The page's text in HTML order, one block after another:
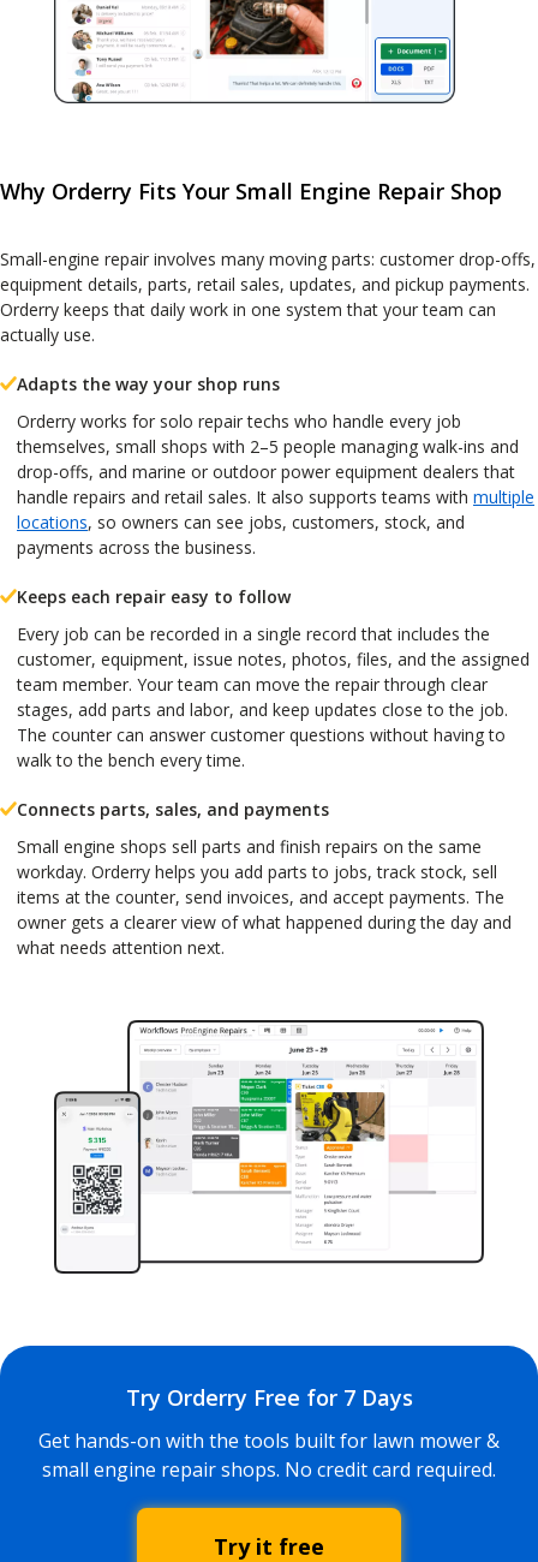
Why Orderry Fits Your Small Engine Repair Shop
Small-engine repair involves many moving parts: customer drop-offs,
equipment details, parts, retail sales, updates, and pickup payments.
Orderry keeps that daily work in one system that your team can
actually use.
Adapts the way your shop runs
Orderry works for solo repair techs who handle every job
themselves, small shops with 2–5 people managing walk-ins and
drop-offs, and marine or outdoor power equipment dealers that
handle repairs and retail sales. It also supports teams with multiple
locations, so owners can see jobs, customers, stock, and
payments across the business.
Keeps each repair easy to follow
Every job can be recorded in a single record that includes the
customer, equipment, issue notes, photos, files, and the assigned
team member. Your team can move the repair through clear
stages, add parts and labor, and keep updates close to the job.
The counter can answer customer questions without having to
walk to the bench every time.
Connects parts, sales, and payments
Small engine shops sell parts and finish repairs on the same
workday. Orderry helps you add parts to jobs, track stock, sell
items at the counter, send invoices, and accept payments. The
owner gets a clearer view of what happened during the day and
what needs attention next.
Try Orderry Free for 7 Days
Get hands-on with the tools built for lawn mower &
small engine repair shops. No credit card required.
Try it free